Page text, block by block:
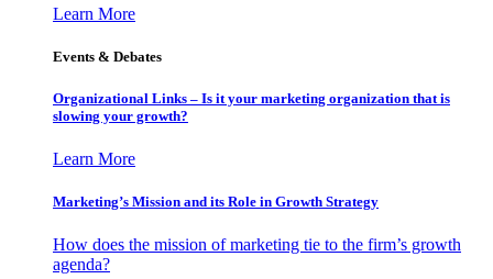
Learn More
Events & Debates
Organizational Links – Is it your marketing organization that is
slowing your growth?
Learn More
Marketing’s Mission and its Role in Growth Strategy
How does the mission of marketing tie to the firm’s growth
agenda?